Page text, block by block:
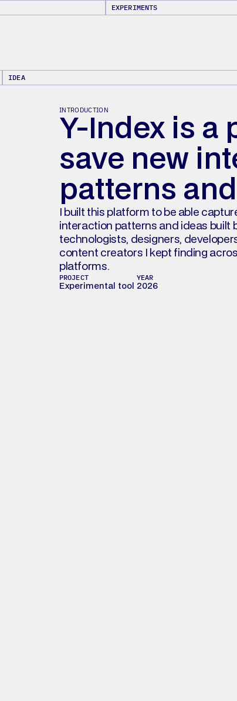
EXPERIMENTS
IDEA
INTRODUCTION
Y-Index is a
save new
patterns
I built this platform to be able
interaction patterns and ideas built
technologists, designers,
content creators I kept finding
platforms.
PROJECT
Experimental tool
YEAR
2026